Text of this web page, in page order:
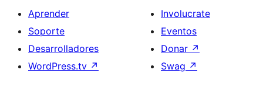
Aprender
Soporte
Desarrolladores
WordPress.tv ↗
Involucrate
Eventos
Donar ↗
Swag ↗